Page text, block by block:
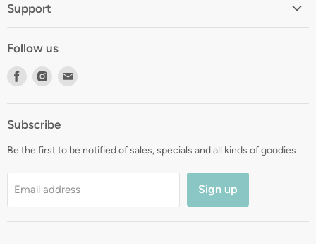
About
Gift Registry
Support
Returns
Terms
Zip Finance
Follow us
Find
Facebook
Find
Instagram
mail
Subscribe
Be the first to be notified of sales, specials and all kinds of goodies
Email address Sign up